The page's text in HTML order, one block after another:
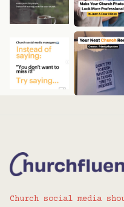
Church social media